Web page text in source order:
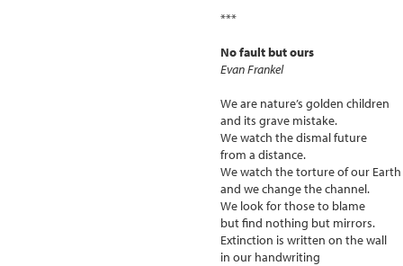
***
No fault but ours
Evan Frankel
We are nature’s golden children
and its grave mistake.
We watch the dismal future
from a distance.
We watch the torture of our Earth
and we change the channel.
We look for those to blame
but find nothing but mirrors.
Extinction is written on the wall
in our handwriting